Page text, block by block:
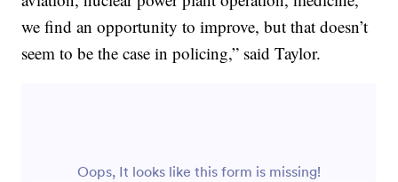
we find an opportunity to improve, but that doesn’t
seem to be the case in policing,” said Taylor.